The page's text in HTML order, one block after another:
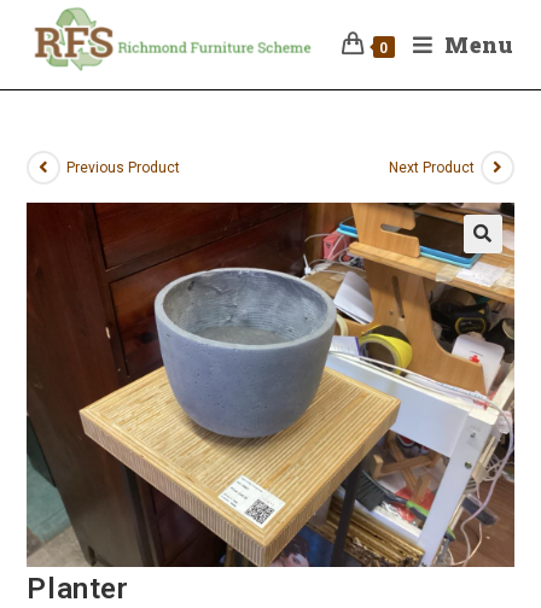
0 Menu
Previous Product Next Product
Planter